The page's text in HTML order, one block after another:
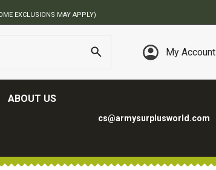
STORE
My Account
ABOUT US
cs@armysurplusworld.com